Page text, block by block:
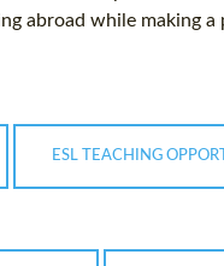
abroad while making
ESL TEACHING